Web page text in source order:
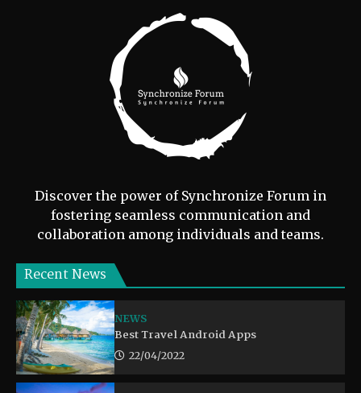
Discover the power of Synchronize Forum in
fostering seamless communication and
collaboration among individuals and teams.
Recent News
NEWS
Best Travel Android Apps
22/04/2022